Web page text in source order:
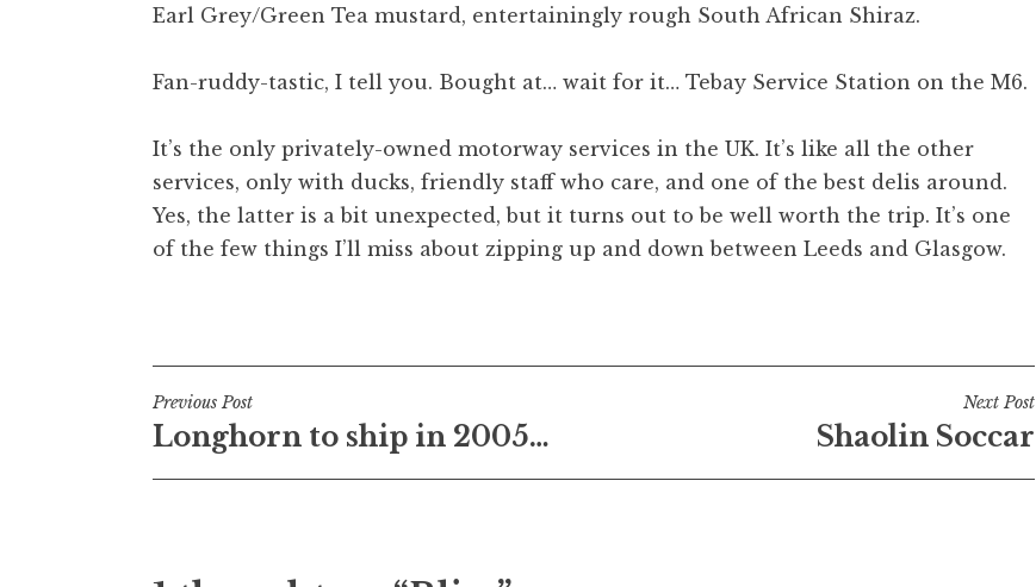
t
n
a
n
d
e
Earl Grey/Green Tea mustard, entertainingly rough South African Shiraz.
Fan-ruddy-tastic, I tell you. Bought at… wait for it… Tebay Service Station on the M6.
It’s the only privately-owned motorway services in the UK. It’s like all the other
services, only with ducks, friendly staff who care, and one of the best delis around.
Yes, the latter is a bit unexpected, but it turns out to be well worth the trip. It’s one
of the few things I’ll miss about zipping up and down between Leeds and Glasgow.
Post
navigation
Previous Post
Longhorn to ship in 2005…
Next Post
Shaolin Soccar